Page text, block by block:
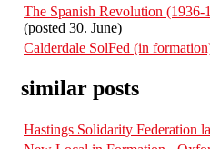
The Spanish Revolution (1936-
(posted 30. June)
Calderdale SolFed (in
similar posts
Hastings Solidarity Federation